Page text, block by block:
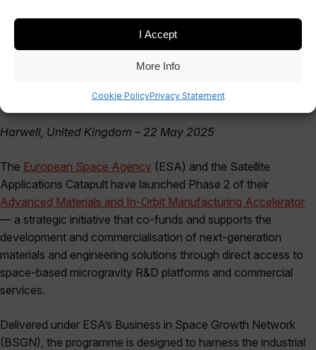
I Accept
More Info
Cookie PolicyPrivacy Statement
Harwell, United Kingdom – 22 May 2025
The European Space Agency (ESA) and the Satellite
Applications Catapult have launched Phase 2 of their
Advanced Materials and In-Orbit Manufacturing Accelerator
— a strategic initiative that co-funds and supports the
development and commercialisation of next-generation
materials and engineering solutions through direct access to
space-based microgravity R&D platforms and commercial
services.
Delivered under ESA’s Business in Space Growth Network
(BSGN), the programme is designed to harness the industrial